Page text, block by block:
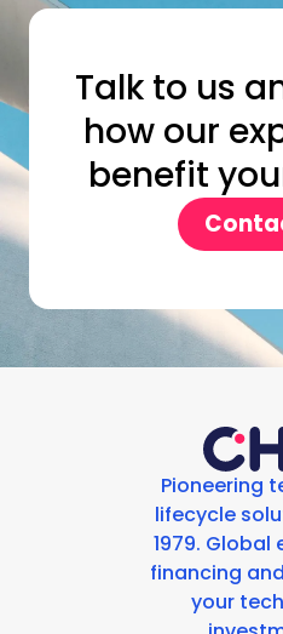
Talk to us
how our
benefit
Pioneering
lifecycle
1979. Global
financing
your